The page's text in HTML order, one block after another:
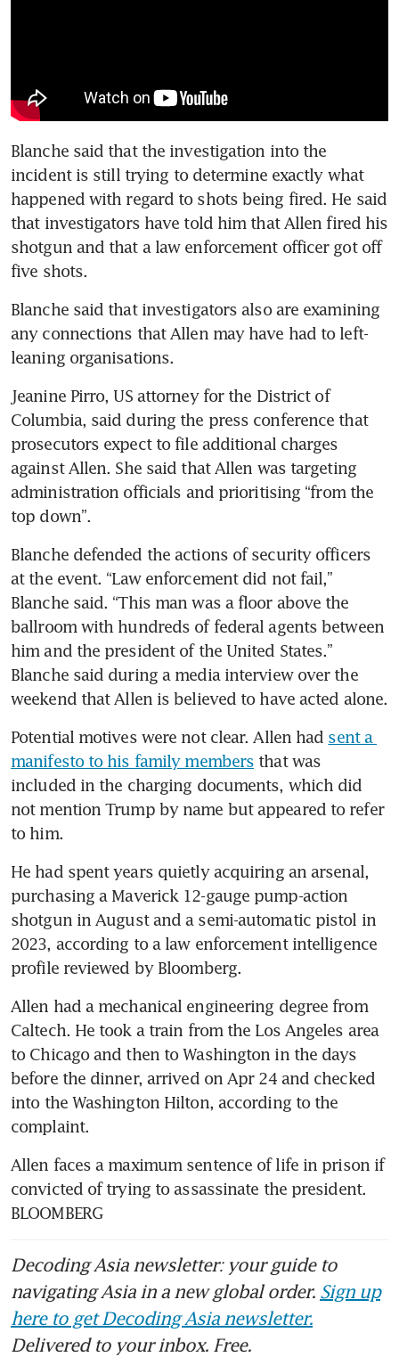
Blanche said that the investigation into the
incident is still trying to determine exactly what
happened with regard to shots being fired. He said
that investigators have told him that Allen fired his
shotgun and that a law enforcement officer got off
five shots.
Blanche said that investigators also are examining
any connections that Allen may have had to left-
leaning organisations.
Jeanine Pirro, US attorney for the District of
Columbia, said during the press conference that
prosecutors expect to file additional charges
against Allen. She said that Allen was targeting
administration officials and prioritising “from the
top down”.
Blanche defended the actions of security officers
at the event. “Law enforcement did not fail,”
Blanche said. “This man was a floor above the
ballroom with hundreds of federal agents between
him and the president of the United States.”
Blanche said during a media interview over the
weekend that Allen is believed to have acted alone.
Potential motives were not clear. Allen had sent a
manifesto to his family members that was
included in the charging documents, which did
not mention Trump by name but appeared to refer
to him.
He had spent years quietly acquiring an arsenal,
purchasing a Maverick 12-gauge pump-action
shotgun in August and a semi-automatic pistol in
2023, according to a law enforcement intelligence
profile reviewed by Bloomberg.
Allen had a mechanical engineering degree from
Caltech. He took a train from the Los Angeles area
to Chicago and then to Washington in the days
before the dinner, arrived on Apr 24 and checked
into the Washington Hilton, according to the
complaint.
Allen faces a maximum sentence of life in prison if
convicted of trying to assassinate the president.
BLOOMBERG
Decoding Asia newsletter: your guide to
navigating Asia in a new global order. Sign up
here to get Decoding Asia newsletter.
Delivered to your inbox. Free.